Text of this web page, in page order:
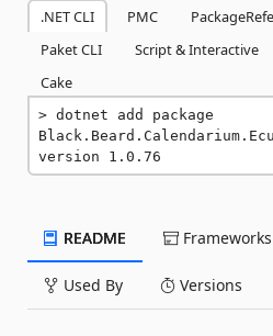
.NET CLI PMC
Paket CLI
Script & Interactive
Cake
dotnet add package
version 1.0.76
README Frameworks
Used By Versions